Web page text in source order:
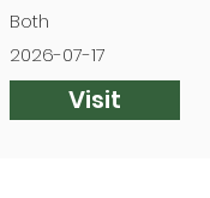
Both
2026-07-17
Visit